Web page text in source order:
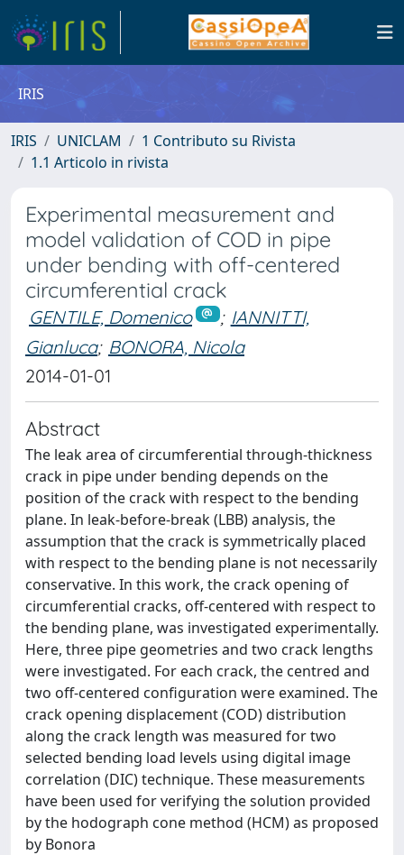
IRIS
IRIS UNICLAM
1 Contributo su Rivista
1.1 Articolo in rivista
Experimental measurement and
model validation of COD in pipe
under bending with off-centered
circumferential crack
GENTILE, Domenico ; IANNITTI,
Gianluca; BONORA, Nicola
2014-01-01
Abstract
The leak area of circumferential through-thickness
crack in pipe under bending depends on the
position of the crack with respect to the bending
plane. In leak-before-break (LBB) analysis, the
assumption that the crack is symmetrically placed
with respect to the bending plane is not necessarily
conservative. In this work, the crack opening of
circumferential cracks, off-centered with respect to
the bending plane, was investigated experimentally.
Here, three pipe geometries and two crack lengths
were investigated. For each crack, the centred and
two off-centered configuration were examined. The
crack opening displacement (COD) distribution
along the crack length was measured for two
selected bending load levels using digital image
correlation (DIC) technique. These measurements
have been used for verifying the solution provided
by the hodograph cone method (HCM) as proposed
by Bonora